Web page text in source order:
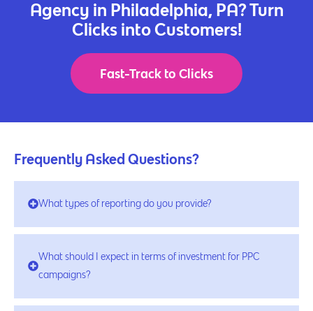
Agency in Philadelphia, PA? Turn
Clicks into Customers!
Fast-Track to Clicks
Frequently Asked Questions?
What types of reporting do you provide?
What should I expect in terms of investment for PPC
campaigns?